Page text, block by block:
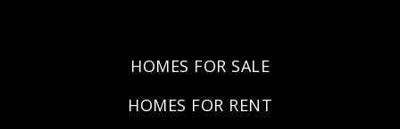
HOMES FOR SALE
HOMES FOR RENT